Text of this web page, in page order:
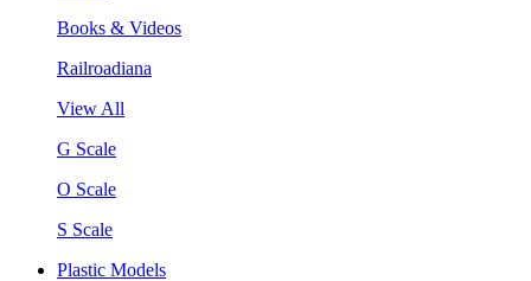
Books & Videos
Railroadiana
View All
G Scale
O Scale
S Scale
Plastic Models